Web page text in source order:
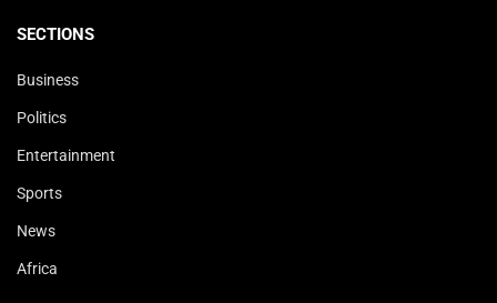
SECTIONS
Business
Politics
Entertainment
Sports
News
Africa